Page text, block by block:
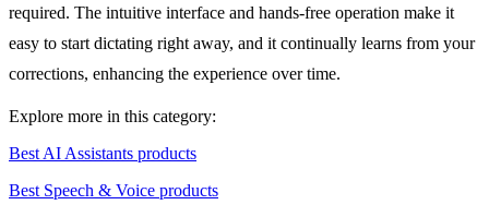
required. The intuitive interface and hands-free operation make it
easy to start dictating right away, and it continually learns from your
corrections, enhancing the experience over time.
Explore more in this category:
Best AI Assistants products
Best Speech & Voice products